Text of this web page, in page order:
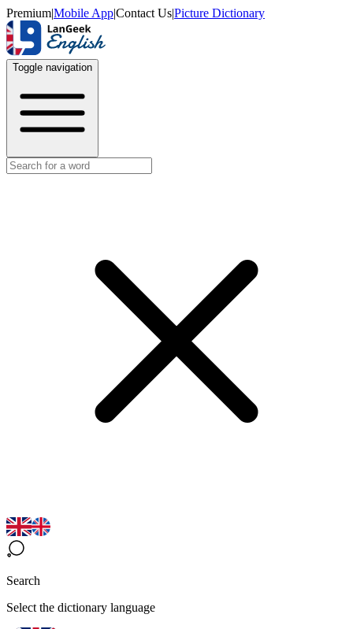
Premium|Mobile App|Contact Us|Picture Dictionary
Toggle navigation
Search
Select the dictionary language